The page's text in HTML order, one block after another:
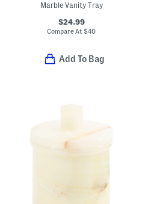
Marble Vanity Tray
$24.99
Compare At$40
Add To Bag